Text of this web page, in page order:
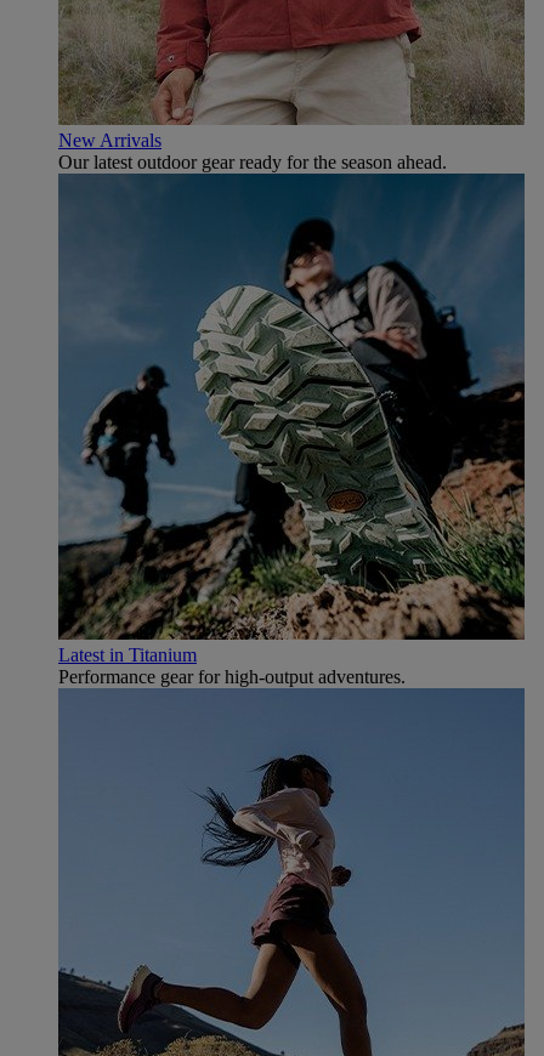
New Arrivals
Our latest outdoor gear ready for the season ahead.
Latest in Titanium
Performance gear for high‑output adventures.